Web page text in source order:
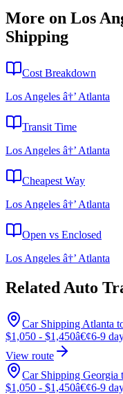
More on Los
Shipping
Cost Breakdown
Los Angeles â†’ Atlanta
Transit Time
Los Angeles â†’ Atlanta
Cheapest Way
Los Angeles â†’ Atlanta
Open vs Enclosed
Los Angeles â†’ Atlanta
Related Auto
Car Shipping Atlanta
$1,050 - $1,450â€¢6-9
View route
Car Shipping Georgia
$1,050 - $1,450â€¢6-9